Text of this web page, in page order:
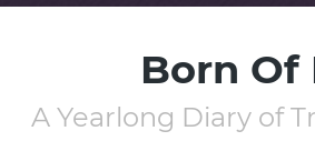
Born Of
A Yearlong Diary of